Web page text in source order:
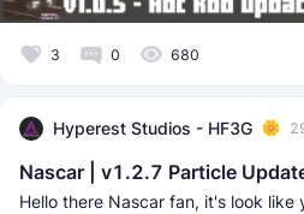
3 0 680
Hyperest Studios - HF3G
Nascar | v1.2.7 Particle
Hello there Nascar fan, it's look